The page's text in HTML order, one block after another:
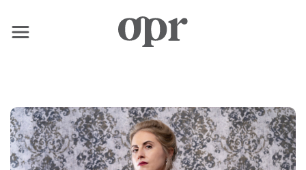
×
Home
News